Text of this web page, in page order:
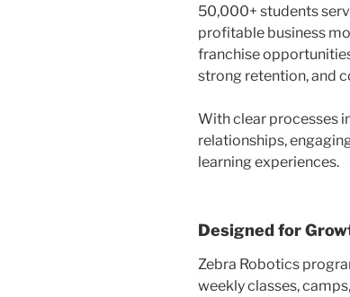
50,000+ students
profitable business
franchise
strong retention, and
With clear processes
relationships,
learning experiences.
Designed for
Zebra Robotics
weekly classes,